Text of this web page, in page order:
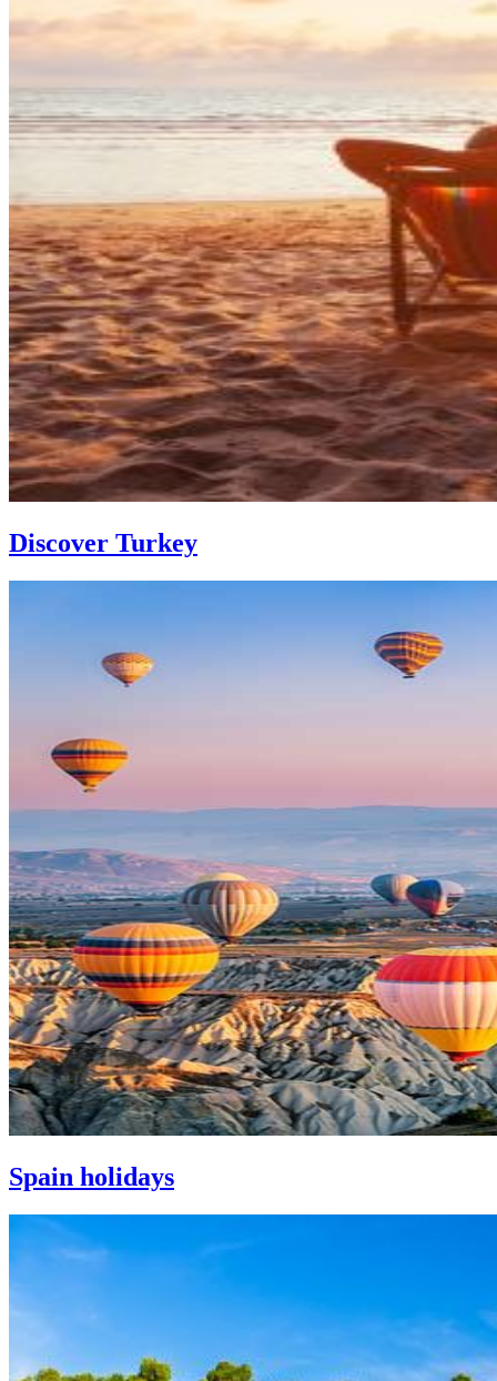
Discover Turkey
Spain holidays